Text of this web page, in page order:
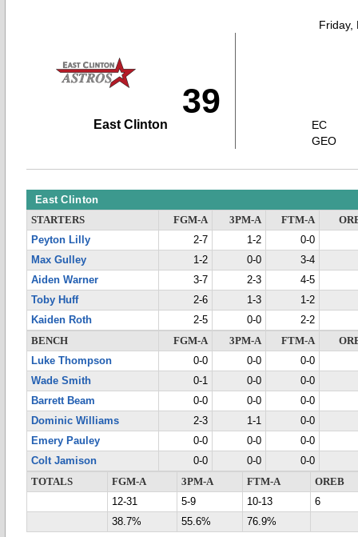
Friday,
39
East Clinton
EC
GEO
East Clinton
STARTERS FGM-A 3PM-A FTM-A
Peyton Lilly
2-7 1-2
0-0
Max Gulley
1-2 0-0
3-4
Aiden Warner
3-7 2-3
4-5
Toby Huff
2-6 1-3
1-2
Kaiden Roth
2-5 0-0
2-2
BENCH
FGM-A 3PM-A FTM-A
Luke Thompson
0-0 0-0
0-0
Wade Smith
0-1 0-0
0-0
Barrett Beam
0-0 0-0
0-0
Dominic Williams
2-3 1-1
0-0
Emery Pauley
0-0 0-0
0-0
Colt Jamison
0-0 0-0
0-0
TOTALS
FGM-A 3PM-A FTM-A
OREB
12-31
5-9 10-13
6
38.7%
55.6% 76.9%